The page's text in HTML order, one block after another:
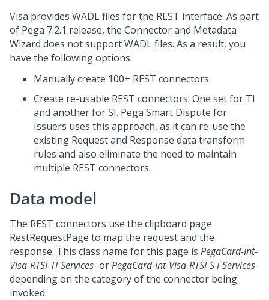
Visa provides WADL files for the REST interface. As part
of Pega 7.2.1 release, the Connector and Metadata
Wizard does not support WADL files. As a result, you
have the following options:
Manually create 100+ REST connectors.
Create re-usable REST connectors: One set for TI
and another for SI. Pega Smart Dispute for
Issuers uses this approach, as it can re-use the
existing Request and Response data transform
rules and also eliminate the need to maintain
multiple REST connectors.
Data model
The REST connectors use the clipboard page
RestRequestPage to map the request and the
response. This class name for this page is PegaCard-Int-
Visa-RTSI-TI-Services-orPegaCard-Int-Visa-RTSI-S I-Services-
depending on the category of the connector being
invoked.